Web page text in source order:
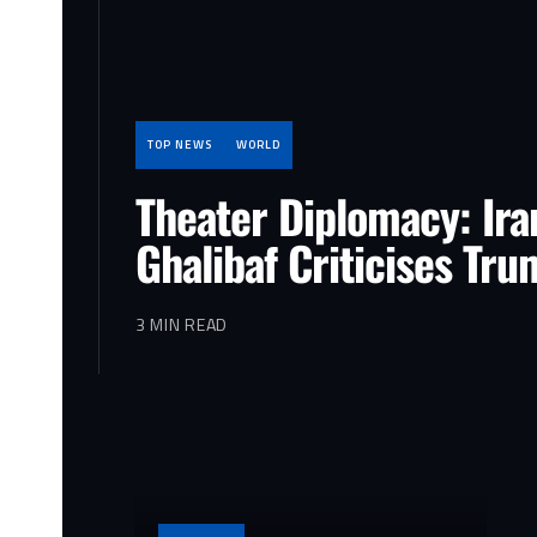
TOP NEWS WORLD
Theater Diplomacy:
Ghalibaf Criticises
3 MIN READ